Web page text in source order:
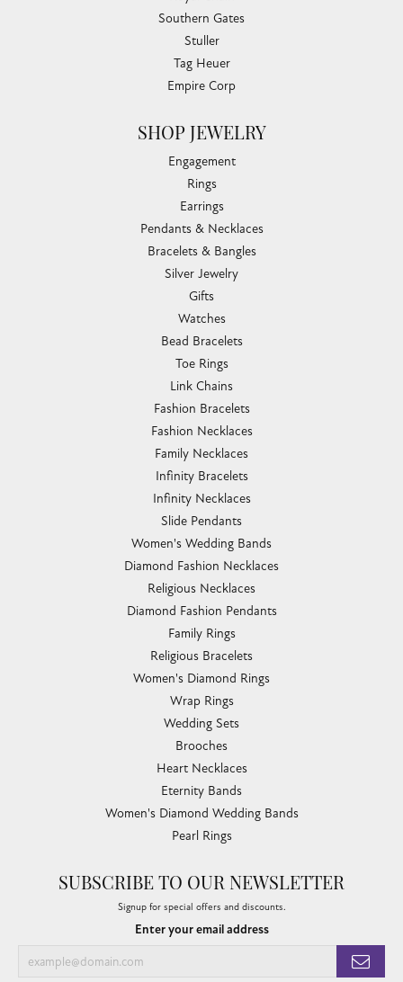
Southern Gates
Stuller
Tag Heuer
Empire Corp
SHOP JEWELRY
Engagement
Rings
Earrings
Pendants & Necklaces
Bracelets & Bangles
Silver Jewelry
Gifts
Watches
Bead Bracelets
Toe Rings
Link Chains
Fashion Bracelets
Fashion Necklaces
Family Necklaces
Infinity Bracelets
Infinity Necklaces
Slide Pendants
Women's Wedding Bands
Diamond Fashion Necklaces
Religious Necklaces
Diamond Fashion Pendants
Family Rings
Religious Bracelets
Women's Diamond Rings
Wrap Rings
Wedding Sets
Brooches
Heart Necklaces
Eternity Bands
Women's Diamond Wedding Bands
Pearl Rings
SUBSCRIBE TO OUR NEWSLETTER
Signup for special offers and discounts.
Enter your email address